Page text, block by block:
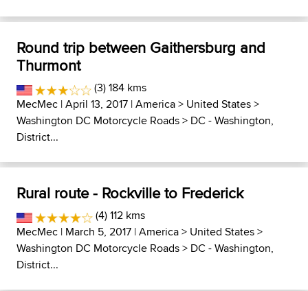
Round trip between Gaithersburg and
Thurmont
(3) 184 kms
MecMec | April 13, 2017 |America> United States>
Washington DC Motorcycle Roads> DC - Washington,
District...
Rural route - Rockville to Frederick
(4) 112 kms
MecMec | March 5, 2017 |America> United States>
Washington DC Motorcycle Roads> DC - Washington,
District...